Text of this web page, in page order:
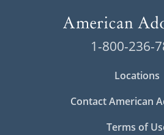
1-800-236-
Locations
Contact American
Terms of